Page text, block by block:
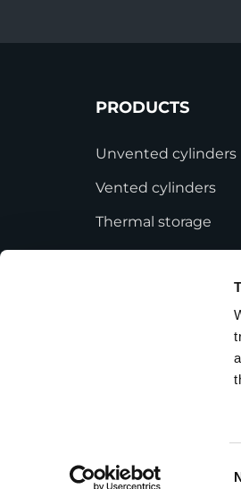
PRODUCTS
Unvented cylinders
Vented cylinders
Thermal storage
Alternative energy
Central plant
Commercial
Privacy Policy